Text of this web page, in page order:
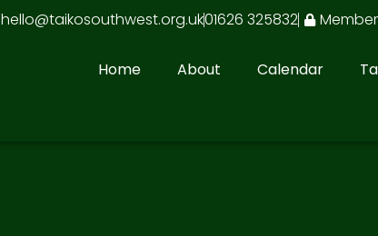
hello@taikosouthwest.org.uk01626 325832
Home About Calendar